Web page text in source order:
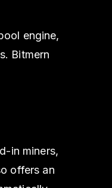
engine,
Bitmern
in miners,
offers an